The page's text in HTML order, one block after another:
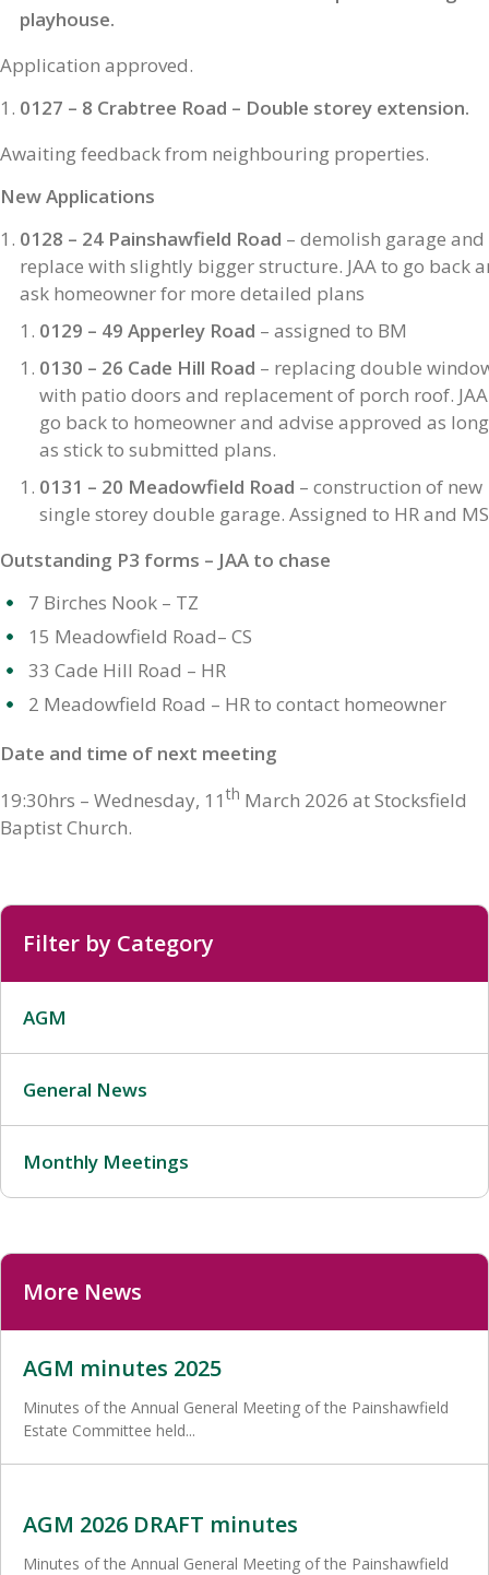
playhouse.
Application approved.
0127 – 8 Crabtree Road – Double storey extension.
Awaiting feedback from neighbouring properties.
New Applications
0128 – 24 Painshawfield Road – demolish garage and
replace with slightly bigger structure. JAA to go back
ask homeowner for more detailed plans
0129 – 49 Apperley Road – assigned to BM
0130 – 26 Cade Hill Road – replacing double
with patio doors and replacement of porch roof.
go back to homeowner and advise approved as long
as stick to submitted plans.
0131 – 20 Meadowfield Road – construction of new
single storey double garage. Assigned to HR and
Outstanding P3 forms – JAA to chase
7 Birches Nook – TZ
15 Meadowfield Road– CS
33 Cade Hill Road – HR
2 Meadowfield Road – HR to contact homeowner
Date and time of next meeting
19:30hrs – Wednesday, 11th March 2026 at Stocksfield
Baptist Church.
Filter by Category
AGM
General News
Monthly Meetings
More News
AGM minutes 2025
Minutes of the Annual General Meeting of the Painshawfield
Estate Committee held...
AGM 2026 DRAFT minutes
Minutes of the Annual General Meeting of the Painshawfield